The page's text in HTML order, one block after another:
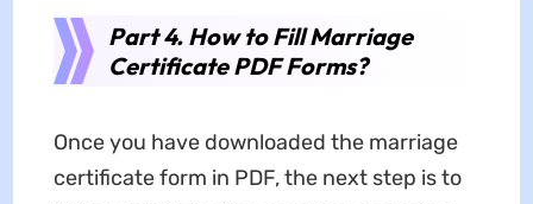
Part 4. How to Fill Marriage
Certificate PDF Forms?
Once you have downloaded the marriage
certificate form in PDF, the next step is to